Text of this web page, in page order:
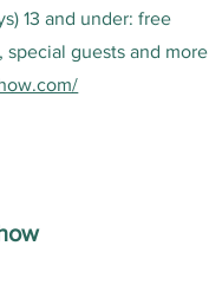
13 and under: free
guests and more